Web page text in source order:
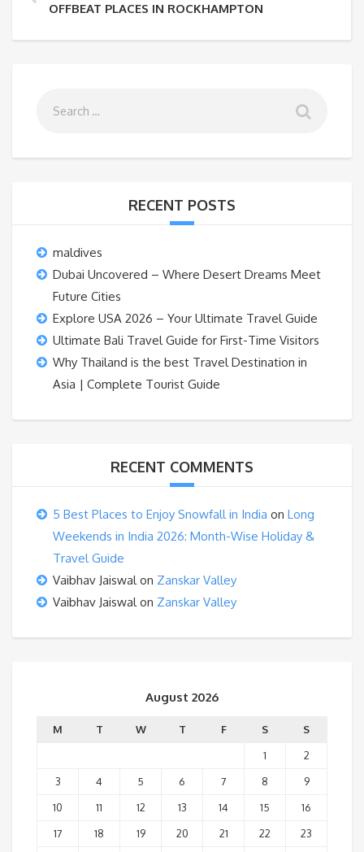
OFFBEAT PLACES IN ROCKHAMPTON
RECENT POSTS
maldives
Dubai Uncovered – Where Desert Dreams Meet
Future Cities
Explore USA 2026 – Your Ultimate Travel Guide
Ultimate Bali Travel Guide for First-Time Visitors
Why Thailand is the best Travel Destination in
Asia | Complete Tourist Guide
RECENT COMMENTS
5 Best Places to Enjoy Snowfall in India on Long
Weekends in India 2026: Month-Wise Holiday &
Travel Guide
Vaibhav Jaiswalon Zanskar Valley
Vaibhav Jaiswalon Zanskar Valley
August 2026
M T W T F S
S
1
2
3
4 5 6 7 8
9
10
11 12 13 14 15
16
17
18 19 20 21 22
23